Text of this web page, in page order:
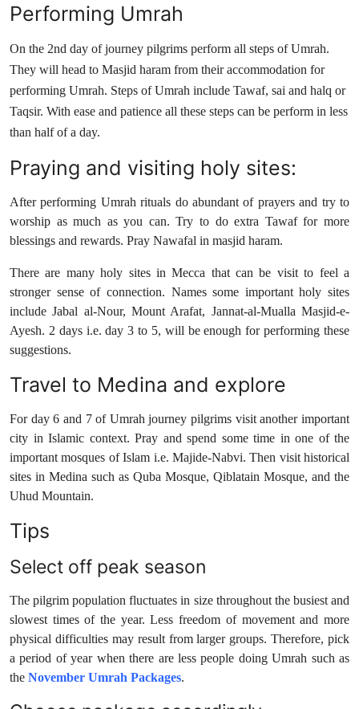
Performing Umrah
On the 2nd day of journey pilgrims perform all steps of Umrah.
They will head to Masjid haram from their accommodation for
performing Umrah. Steps of Umrah include Tawaf, sai and halq or
Taqsir. With ease and patience all these steps can be perform in less
than half of a day.
Praying and visiting holy sites:
After performing Umrah rituals do abundant of prayers and try to
worship as much as you can. Try to do extra Tawaf for more
blessings and rewards. Pray Nawafal in masjid haram.
There are many holy sites in Mecca that can be visit to feel a
stronger sense of connection. Names some important holy sites
include Jabal al-Nour, Mount Arafat, Jannat-al-Mualla Masjid-e-
Ayesh. 2 days i.e. day 3 to 5, will be enough for performing these
suggestions.
Travel to Medina and explore
For day 6 and 7 of Umrah journey pilgrims visit another important
city in Islamic context. Pray and spend some time in one of the
important mosques of Islam i.e. Majide-Nabvi. Then visit historical
sites in Medina such as Quba Mosque, Qiblatain Mosque, and the
Uhud Mountain.
Tips
Select off peak season
The pilgrim population fluctuates in size throughout the busiest and
slowest times of the year. Less freedom of movement and more
physical difficulties may result from larger groups. Therefore, pick
a period of year when there are less people doing Umrah such as
the November Umrah Packages.